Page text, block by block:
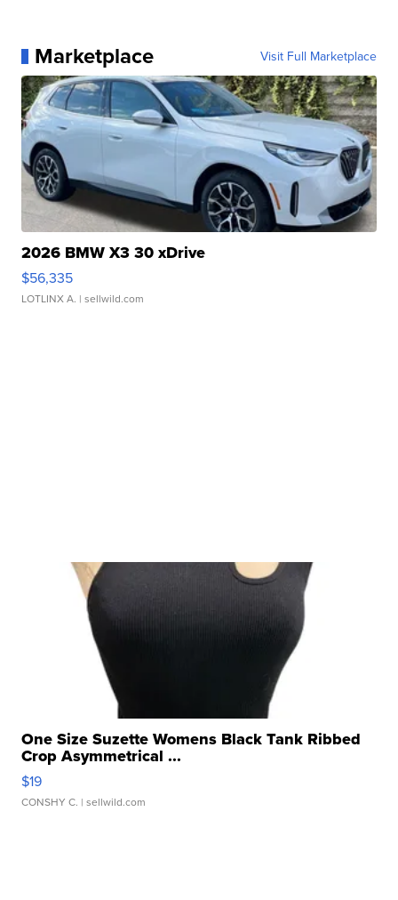
Marketplace Visit Full Marketplace
2026 BMW X3 30 xDrive
$56,335
LOTLINX A. | sellwild.com
One Size Suzette Womens Black Tank Ribbed
Crop Asymmetrical ...
$19
CONSHY C. | sellwild.com